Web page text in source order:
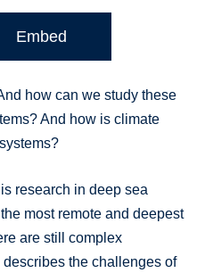
Embed
how can we study these
And how is climate
research in deep sea
most remote and deepest
are still complex
the challenges of